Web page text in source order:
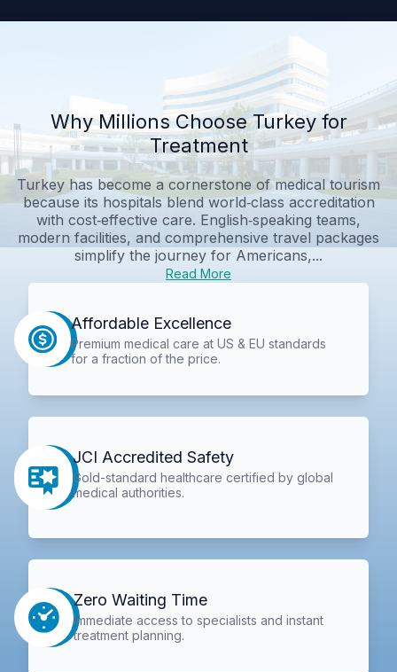
Why Millions Choose Turkey for
Treatment
Turkey has become a cornerstone of medical tourism
because its hospitals blend world‑class accreditation
with cost‑effective care. English‑speaking teams,
modern facilities, and comprehensive travel packages
simplify the journey for Americans,...
Read More
Affordable Excellence
Premium medical care at US & EU standards
for a fraction of the price.
JCI Accredited Safety
Gold-standard healthcare certified by global
medical authorities.
Zero Waiting Time
Immediate access to specialists and instant
treatment planning.